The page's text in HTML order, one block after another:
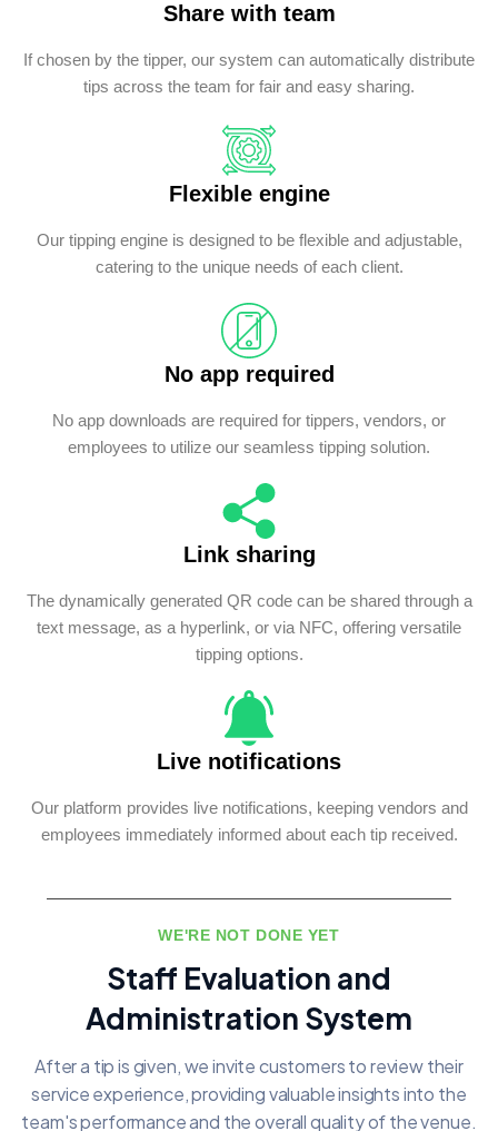
Share with team
If chosen by the tipper, our system can automatically distribute
tips across the team for fair and easy sharing.
Flexible engine
Our tipping engine is designed to be flexible and adjustable,
catering to the unique needs of each client.
No app required
No app downloads are required for tippers, vendors, or
employees to utilize our seamless tipping solution.
Link sharing
The dynamically generated QR code can be shared through a
text message, as a hyperlink, or via NFC, offering versatile
tipping options.
Live notifications
Our platform provides live notifications, keeping vendors and
employees immediately informed about each tip received.
WE'RE NOT DONE YET
Staff Evaluation and
Administration System
After a tip is given, we invite customers to review their
service experience, providingvaluable insights into the
team's performance and the overall quality of the venue.